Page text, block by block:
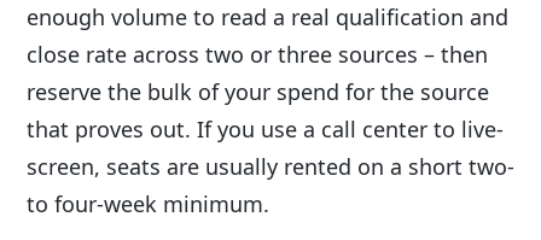
enough volume to read a real qualification and
close rate across two or three sources – then
reserve the bulk of your spend for the source
that proves out. If you use a call center to live-
screen, seats are usually rented on a short two-
to four-week minimum.